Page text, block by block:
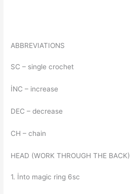
ABBREVIATIONS
SC – single crochet
İNC – increase
DEC – decrease
CH – chain
HEAD (WORK THROUGH THE BACK)
1. İnto magic ring 6sc